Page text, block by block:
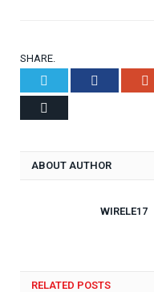
SHARE.
Facebook
ABOUT AUTHOR
WIRELE17
RELATED POSTS